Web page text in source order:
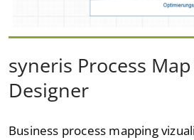
syneris Process
Designer
Business process mapping